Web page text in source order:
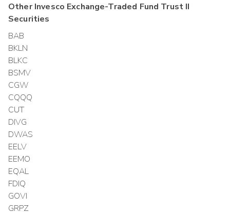
OtherInvesco Exchange-Traded Fund Trust II
Securities
BAB
BKLN
BLKC
BSMV
CGW
CQQQ
CUT
DIVG
DWAS
EELV
EEMO
EQAL
FDIQ
GOVI
GRPZ